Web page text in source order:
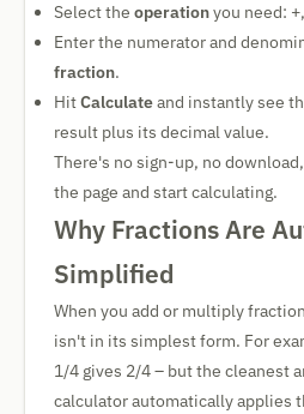
Select the operationyou need:
Enter the numerator and
fraction.
HitCalculateand instantly see
result plus its decimal value.
There's no sign-up, no
the page and start calculating.
Why Fractions Are
Simplified
When you add or multiply
isn't in its simplest form. For
1/4 gives 2/4 – but the cleanest
calculator automatically applies